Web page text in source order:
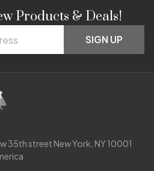
Products & Deals!
SIGN UP
35th street New York, NY 10001